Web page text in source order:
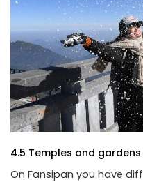
4.5 Temples and
On Fansipan you have